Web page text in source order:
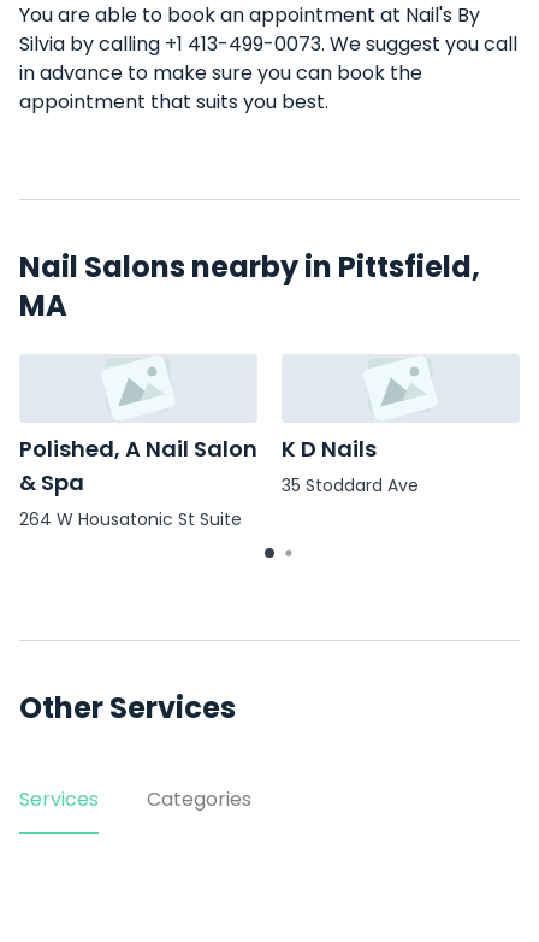
You are able to book an appointment at Nail's By
Silvia by calling +1 413-499-0073. We suggest you call
in advance to make sure you can book the
appointment that suits you best.
Nail Salons nearby in Pittsfield,
MA
Polished, A Nail Salon
& Spa
264 W Housatonic St Suite
K D Nails
35 Stoddard Ave
Other Services
Services Categories